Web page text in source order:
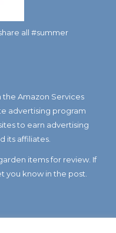
all #summer
the Amazon Services
advertising program
to earn advertising
its affiliates.
items for review. If
you know in the post.